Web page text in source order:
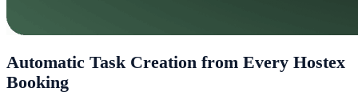
Automatic Task Creation from Every Hostex
Booking